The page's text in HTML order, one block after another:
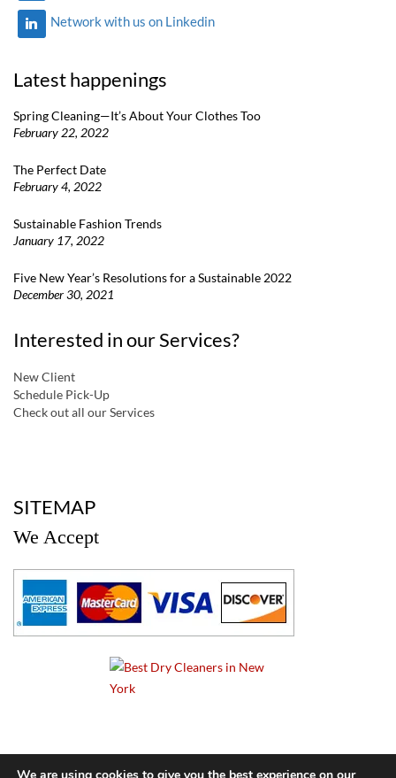
Network with us on Linkedin
Latest happenings
Spring Cleaning—It’s About Your Clothes Too
February 22, 2022
The Perfect Date
February 4, 2022
Sustainable Fashion Trends
January 17, 2022
Five New Year’s Resolutions for a Sustainable 2022
December 30, 2021
Interested in our Services?
New Client
Schedule Pick-Up
Check out all our Services
SITEMAP
We Accept